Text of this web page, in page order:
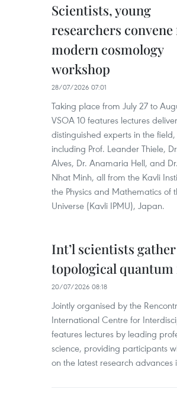
Scientists, young
researchers
modern cosmology
workshop
28/07/2026 07:01
Taking place from July 27 to
VSOA 10 features lectures
distinguished experts in the field,
including Prof. Leander Thiele,
Alves, Dr. Anamaria Hell, and
Nhat Minh, all from the Kavli
the Physics and Mathematics of
Universe (Kavli IPMU), Japan.
Int’l scientists
topological
20/07/2026 08:18
Jointly organised by the
International Centre for
features lectures by leading
science, providing participants
on the latest research